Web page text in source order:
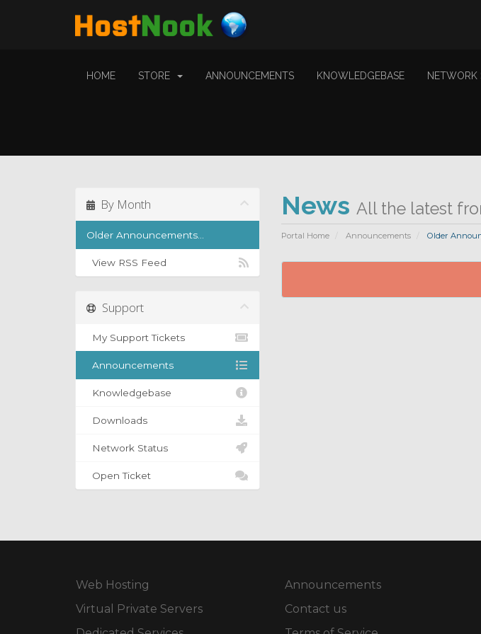
HOME STORE ANNOUNCEMENTS KNOWLEDGEBASE NETWORK
News All the latest
Portal Home Announcements Older
By Month
Older Announcements...
View RSS Feed
Support
My Support Tickets
Announcements
Knowledgebase
Downloads
Network Status
Open Ticket
Web Hosting
Virtual Private Servers
Announcements
Contact us